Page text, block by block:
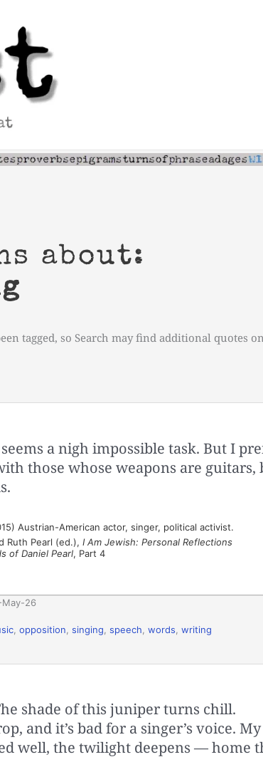
about:
tagged, so Search may find additional quotes
a nigh impossible task. But I
those whose weapons are guitars,
Austrian-American actor, singer, political activist.
Ruth Pearl (ed.), I Am Jewish: Personal Reflections
of Daniel Pearl, Part 4
26
opposition singing speech words writing
shade of this juniper turns chill.
and it’s bad for a singer’s voice.
well, the twilight deepens — home